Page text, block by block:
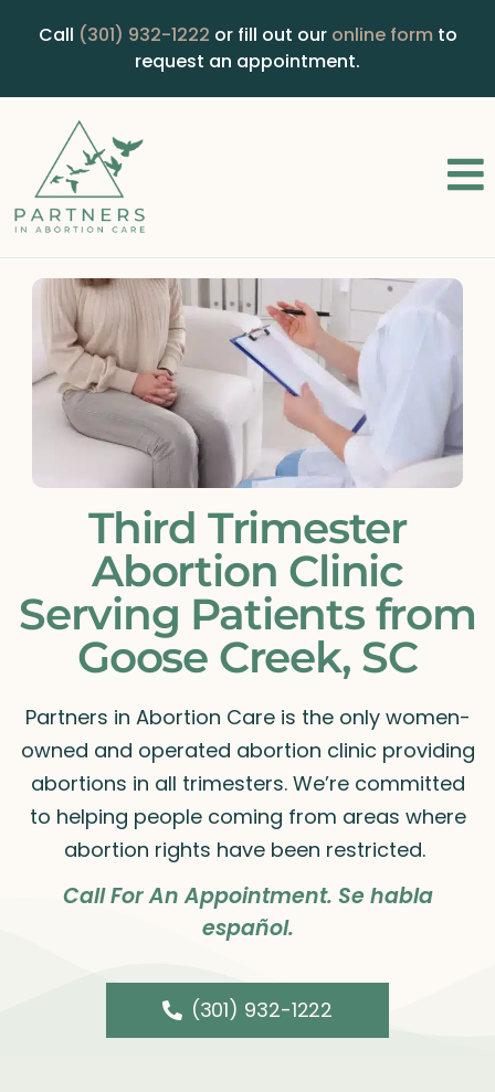
Call (301) 932-1222 or fill out our online form to
request an appointment.
Third Trimester
Abortion Clinic
Serving Patients from
Goose Creek, SC
Partners in Abortion Care is the only women-
owned and operated abortion clinic providing
abortions in all trimesters. We’re committed
to helping people coming from areas where
abortion rights have been restricted.
Call For An Appointment. Se habla
español.
(301) 932-1222